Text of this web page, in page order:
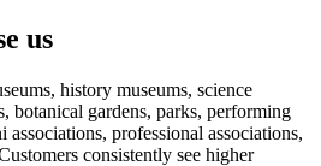
us
history museums, science
botanical gardens, parks, performing
associations, professional associations,
consistently see higher